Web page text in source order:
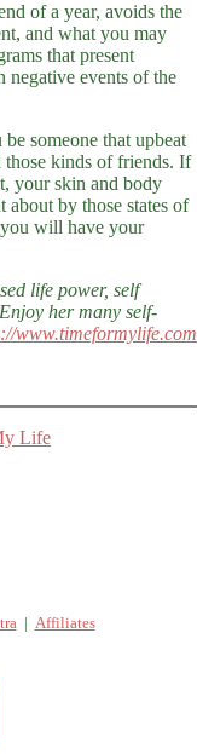
of a year, avoids the
and what you may
that present
negative events of the
someone that upbeat
those kinds of friends. If
your skin and body
by those states of
will have your
life power, self
her many self-
www.timeformylife.com
Life
| Affiliates